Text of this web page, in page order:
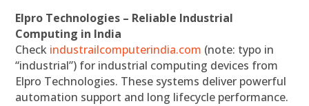
Elpro Technologies – Reliable Industrial
Computing in India
Check industrailcomputerindia.com (note: typo in
“industrial”) for industrial computing devices from
Elpro Technologies. These systems deliver powerful
automation support and long lifecycle performance.